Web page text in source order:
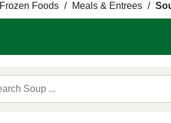
Frozen Foods / Meals & Entrees /